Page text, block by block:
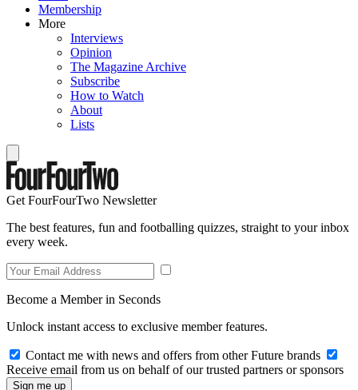
Membership
More
Interviews
Opinion
The Magazine Archive
Subscribe
How to Watch
About
Lists
Get FourFourTwo Newsletter
The best features, fun and footballing quizzes, straight to your inbox
every week.
Become a Member in Seconds
Unlock instant access to exclusive member features.
Contact me with news and offers from other Future brands
Receive email from us on behalf of our trusted partners or sponsors